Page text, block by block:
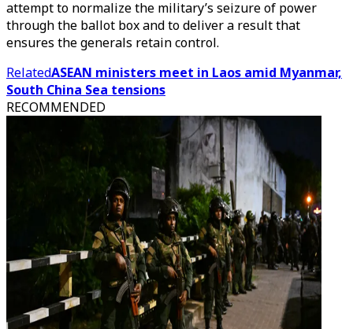
attempt to normalize the military’s seizure of power
through the ballot box and to deliver a result that
ensures the generals retain control.
RelatedASEAN ministers meet in Laos amid Myanmar,
South China Sea tensions
RECOMMENDED